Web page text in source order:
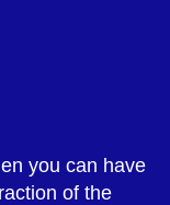
you can have
of the